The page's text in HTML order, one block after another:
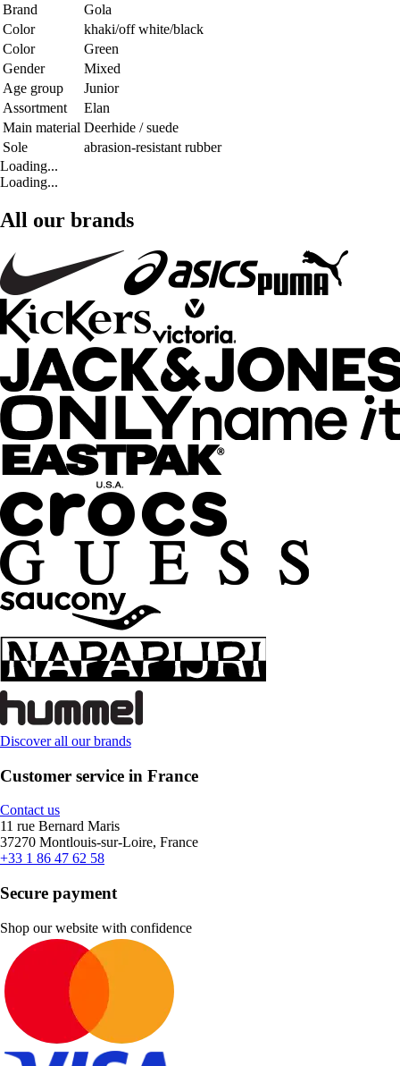
Brand
Gola
Color
khaki/off white/black
Color
Green
Gender
Mixed
Age group
Junior
Assortment
Elan
Main material Deerhide / suede
Sole
abrasion-resistant rubber
Loading...
Loading...
All our brands
Discover all our brands
Customer service in France
Contact us
11 rue Bernard Maris
37270 Montlouis-sur-Loire, France
+33 1 86 47 62 58
Secure payment
Shop our website with confidence